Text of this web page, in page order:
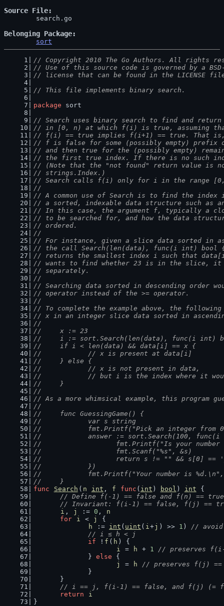
Source File
Belonging Package
sort
// Copyright 2010 The Go Authors. All rights
// Use of this source code is governed by a
// license that can be found in the LICENSE
// This file implements binary search.
package sort
// Search uses binary search to find and
// in [0, n) at which f(i) is true, assuming
// f(i) == true implies f(i+1) == true. That is,
// f is false for some (possibly empty) prefix
// and then true for the (possibly empty)
// the first true index. If there is no such
// (Note that the "not found" return value is
// strings.Index.)
// Search calls f(i) only for i in the range
//
// A common use of Search is to find the
// a sorted, indexable data structure such as
// In this case, the argument f, typically a
// to be searched for, and how the data
// ordered.
//
// For instance, given a slice data sorted in
// the call Search(len(data), func(i int) bool
// returns the smallest index i such that
// wants to find whether 23 is in the slice, it
// separately.
//
// Searching data sorted in descending order
// operator instead of the >= operator.
//
// To complete the example above, the
// x in an integer slice data sorted in
//
//	x := 23
//	i := sort.Search(len(data), func(i
//	if i < len(data) && data[i] == x {
//		// x is present at data[i]
//	} else {
//		// x is not present in data,
//		// but i is the index where it
//	}
//
// As a more whimsical example, this program
//
//	func GuessingGame() {
//		var s string
//		fmt.Printf("Pick an integer
//		answer := sort.Search(100,
//			fmt.Printf("Is your
//			fmt.Scanf("%s", &s)
//			return s != "" && s[0] ==
//		})
//		fmt.Printf("Your number is
//	}
func
Search ( n int , f func ( int ) bool ) int {
// Define f(-1) == false and f(n) ==
// Invariant: f(i-1) == false, f(j) ==
i , j := 0 ,
n
for
i < j
{
h
:= int ( uint ( i+j ) >> 1 ) // avoid
// i ≤ h < j
if ! f ( h ) {
i
= h + 1
// preserves
		}
else {
j
= h
// preserves f(j) ==
		}
	}
// i == j, f(i-1) == false, and f(j) (=
return
i
}